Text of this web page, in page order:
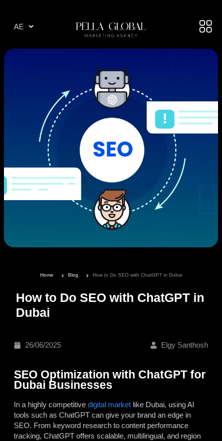
AE
TR
Home Blog How to Do SEO with ChatGPT in Dubai
How to Do SEO with ChatGPT in
Dubai
26/06/2025 Elgy Santhosh
SEO Optimization with ChatGPT for
Dubai Businesses
In a highly competitive digital market like Dubai, using AI
tools such as ChatGPT can give your brand an edge in
SEO. From keyword research to content performance
tracking, ChatGPT offers scalable, multilingual, and region